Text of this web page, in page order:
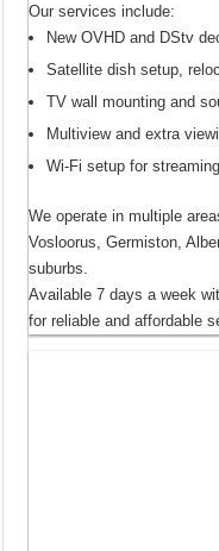
Our services include:
New OVHD and DStv
Satellite dish setup,
TV wall mounting and
Multiview and extra
Wi-Fi setup for
We operate in multiple
Vosloorus, Germiston,
suburbs.
Available 7 days a week
for reliable and affordable